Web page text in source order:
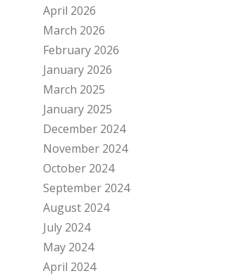
April 2026
March 2026
February 2026
January 2026
March 2025
January 2025
December 2024
November 2024
October 2024
September 2024
August 2024
July 2024
May 2024
April 2024